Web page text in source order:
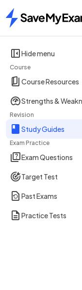
Home
Hide menu
Course
Course Resources
Strengths &
Revision
Study Guides
Exam Practice
Exam Questions
Target Test
Past Exams
Practice Tests